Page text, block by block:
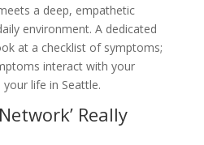
a deep, empathetic
environment. A dedicated
at a checklist of symptoms;
interact with your
life in Seattle.
Really